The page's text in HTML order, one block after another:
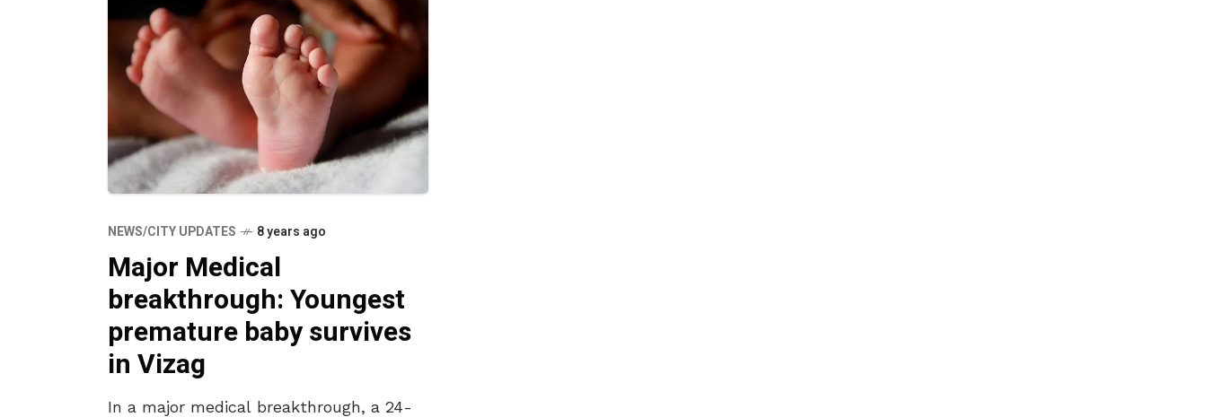
NEWS/CITY UPDATES 8 years ago
Major Medical
breakthrough: Youngest
premature baby survives
in Vizag
In a major medical breakthrough, a 24-